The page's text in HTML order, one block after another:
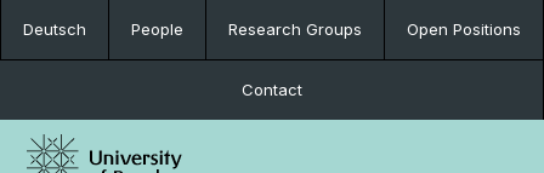
Deutsch People Research Groups Open Positions
Contact